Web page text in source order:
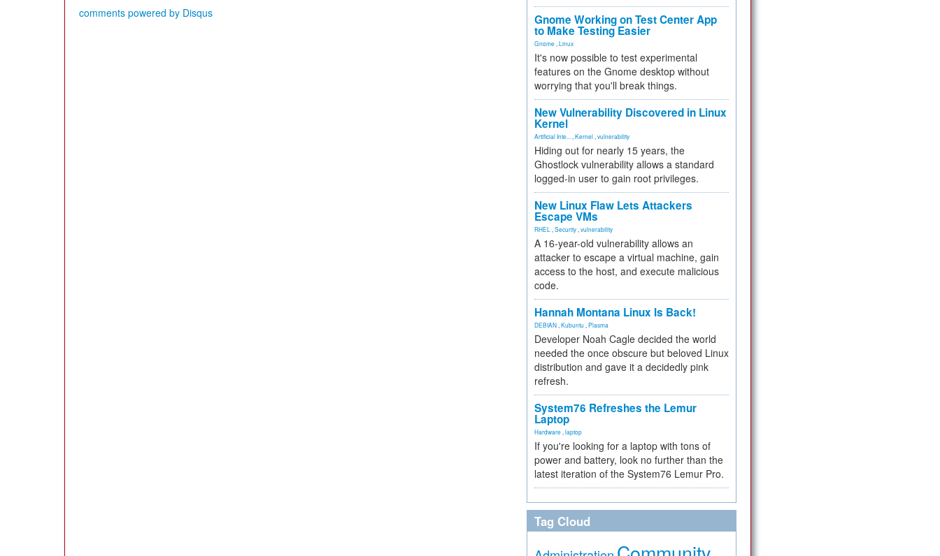
comments powered by Disqus Gnome Working on Test Center App
to Make Testing Easier
Gnome Linux
It's now possible to test experimental
features on the Gnome desktop without
worrying that you'll break things.
New Vulnerability Discovered in Linux
Kernel
Artificial Inte... Kernel vulnerability
Hiding out for nearly 15 years, the
Ghostlock vulnerability allows a standard
logged-in user to gain root privileges.
New Linux Flaw Lets Attackers
Escape VMs
RHEL Security vulnerability
A 16-year-old vulnerability allows an
attacker to escape a virtual machine, gain
access to the host, and execute malicious
code.
Hannah Montana Linux Is Back!
DEBIAN Kubuntu Plasma
Developer Noah Cagle decided the world
needed the once obscure but beloved Linux
distribution and gave it a decidedly pink
refresh.
System76 Refreshes the Lemur
Laptop
Hardware laptop
If you're looking for a laptop with tons of
power and battery, look no further than the
latest iteration of the System76 Lemur Pro.
Tag Cloud